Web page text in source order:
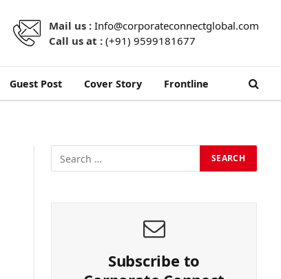
Mail us : Info@corporateconnectglobal.com
Call us at : (+91) 9599181677
Guest Post Cover Story Frontline
Subscribe to